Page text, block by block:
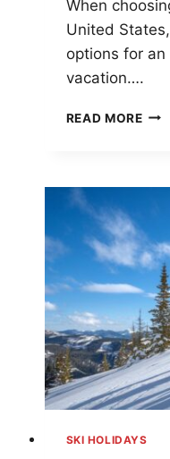
When
United
options for
vacation….
READ MORE TOP
IN
U.S.
FOR
SKI HOLIDAYS